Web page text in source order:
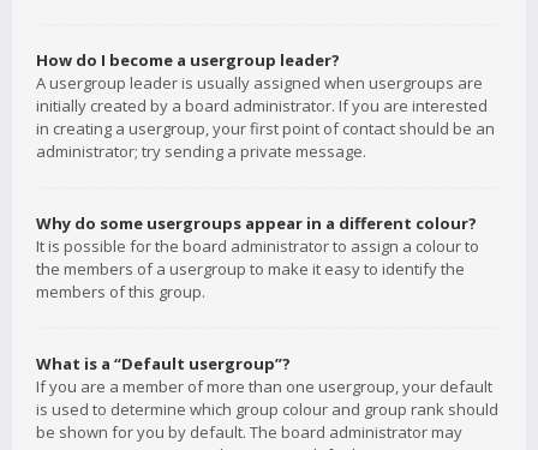
How do I become a usergroup leader?
A usergroup leader is usually assigned when usergroups are
initially created by a board administrator. If you are interested
in creating a usergroup, your first point of contact should be an
administrator; try sending a private message.
Why do some usergroups appear in a different colour?
It is possible for the board administrator to assign a colour to
the members of a usergroup to make it easy to identify the
members of this group.
What is a “Default usergroup”?
If you are a member of more than one usergroup, your default
is used to determine which group colour and group rank should
be shown for you by default. The board administrator may